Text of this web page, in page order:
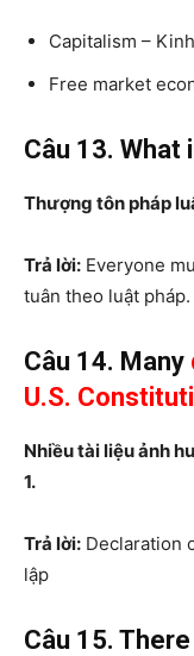
Capitalism –
Free market
Câu 13. What
Thượng tôn pháp
Trả lời: Everyone
tuân theo luật pháp.
Câu 14. Many
U.S.
Nhiều tài liệu ảnh
1.
Trả lời: Declaration
lập
Câu 15.